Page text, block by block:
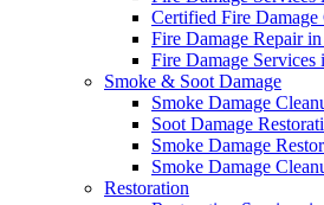
Certified Fire
Fire Damage Repair
Fire Damage
Smoke & Soot Damage
Smoke Damage
Soot Damage
Smoke Damage
Smoke Damage
Restoration